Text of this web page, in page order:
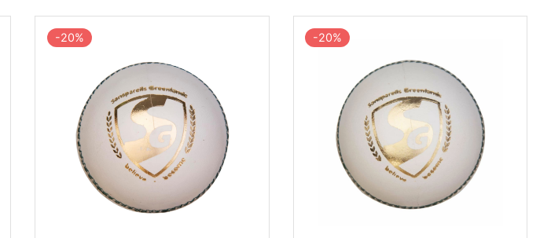
-20% -20%